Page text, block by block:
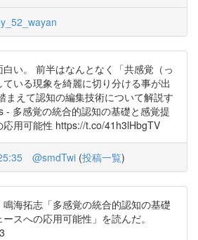
い。 前半はなんとなく「共感覚（っ
いる現象を綺麗に切り分ける事が出
まえて認知の編集技術について解説す
- 多感覚の統合的認知の基礎と感覚提
用可能性 https://t.co/41h3lHbgTV
@smdTwi (投稿一覧)
海拓志「多感覚の統合的認知の基礎
スへの応用可能性」を読んだ。